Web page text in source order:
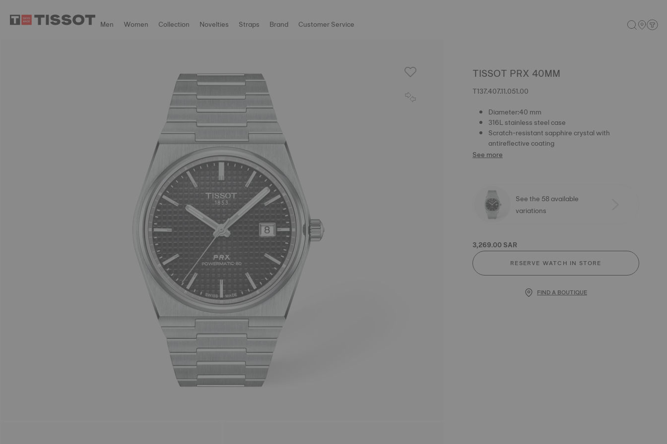
Men Women Collection Novelties Straps Brand Customer Service
TISSOT PRX 40MM
T137.407.11.051.00
Diameter:40 mm
316L stainless steel case
Scratch-resistant sapphire crystal with
antireflective coating
See more
See the 58 available
variations
3,269.00 SAR
RESERVE WATCH IN STORE
FIND A BOUTIQUE